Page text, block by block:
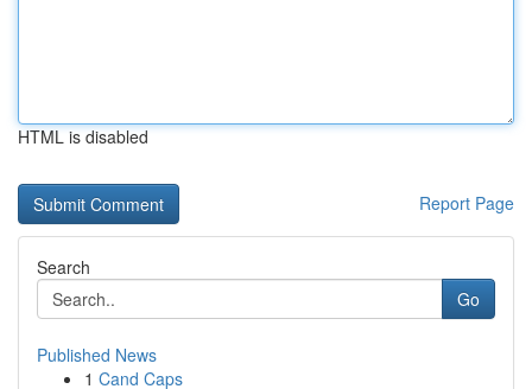
HTML is disabled
Report Page
Search
Go
Published News
1 Cand Caps